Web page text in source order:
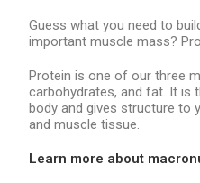
Guess what you need to
important muscle mass?
Protein is one of our three
carbohydrates, and fat. It is
body and gives structure to
and muscle tissue.
Learn more about